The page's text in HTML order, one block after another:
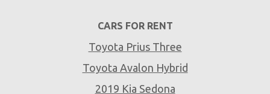
CARS FOR RENT
Toyota Prius Three
Toyota Avalon Hybrid
2019 Kia Sedona